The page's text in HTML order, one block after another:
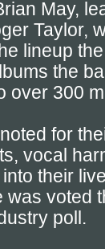
May,
Taylor,
lineup
the
over 300
for
vocal
their
was voted
poll.